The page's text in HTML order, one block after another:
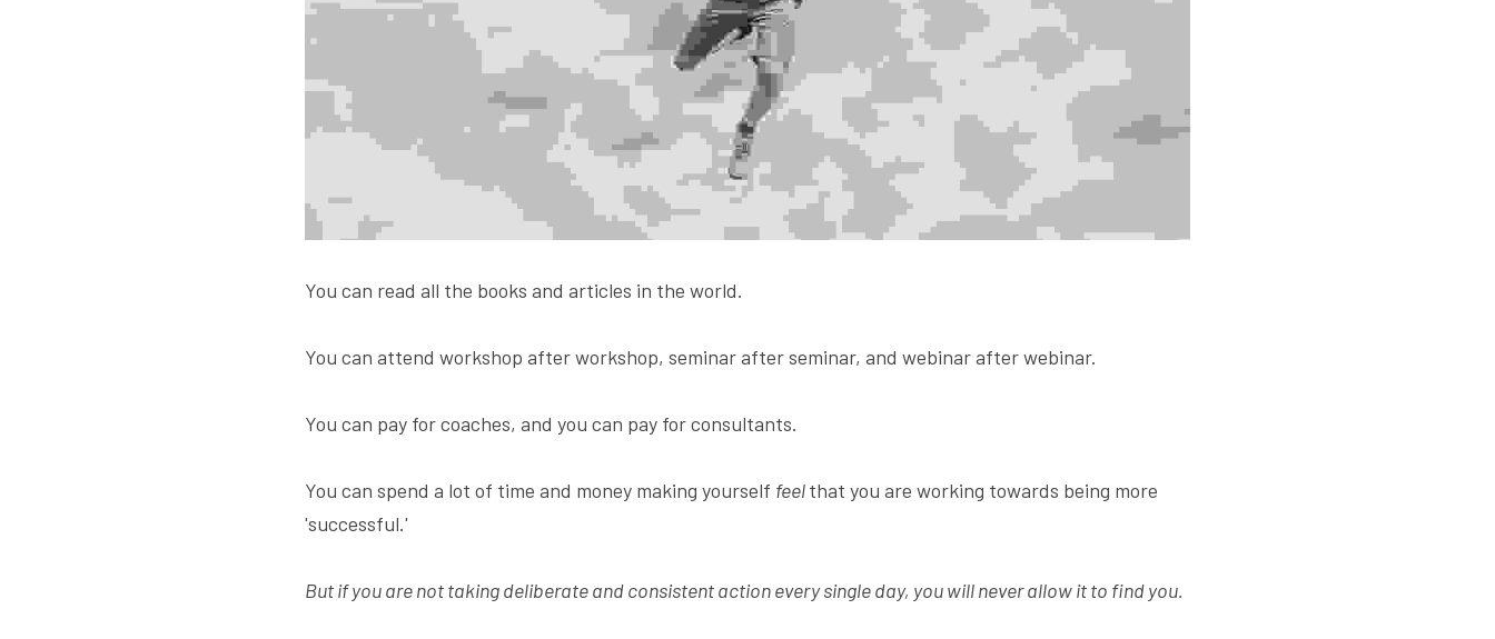
You can read all the books and articles in the world.
You can attend workshop after workshop, seminar after seminar, and webinar after webinar.
You can pay for coaches, and you can pay for consultants.
You can spend a lot of time and money making yourself feel that you are working towards being more
'successful.'
But if you are not taking deliberate and consistent action every single day, you will never allow it to find you.